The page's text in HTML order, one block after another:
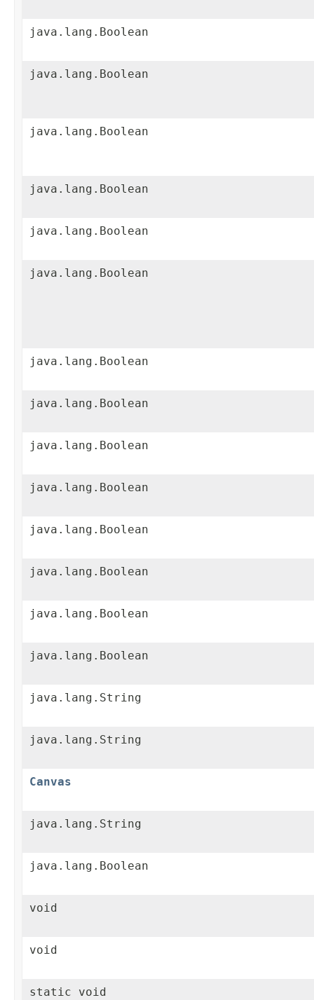
java.lang.Boolean
java.lang.Boolean
java.lang.Boolean
java.lang.Boolean
java.lang.Boolean
java.lang.Boolean
java.lang.Boolean
java.lang.Boolean
java.lang.Boolean
java.lang.Boolean
java.lang.Boolean
java.lang.Boolean
java.lang.Boolean
java.lang.Boolean
java.lang.String
java.lang.String
Canvas
java.lang.String
java.lang.Boolean
void
void
static void